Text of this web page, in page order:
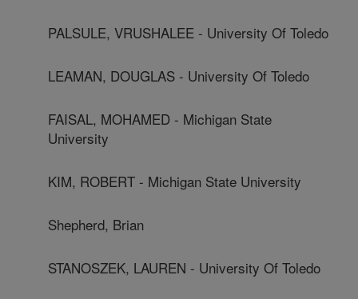
PALSULE, VRUSHALEE - University Of Toledo
LEAMAN, DOUGLAS - University Of Toledo
FAISAL, MOHAMED - Michigan State
University
KIM, ROBERT - Michigan State University
Shepherd, Brian
STANOSZEK, LAUREN - University Of Toledo